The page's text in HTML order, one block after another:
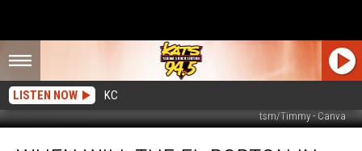
LISTEN NOW KC
tsm/Timmy - Canva